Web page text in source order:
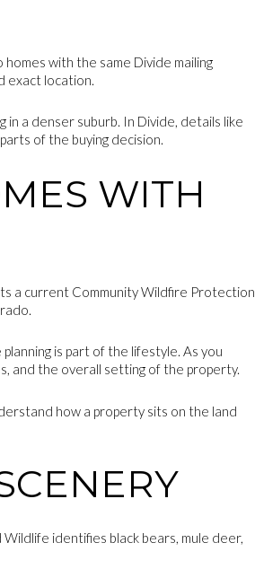
with the same Divide mailing
exact location.
in a denser suburb. In Divide, details like
of the buying decision.
WITH
a current Community Wildfire Protection
is part of the lifestyle. As you
and the overall setting of the property.
how a property sits on the land
identifies black bears, mule deer,